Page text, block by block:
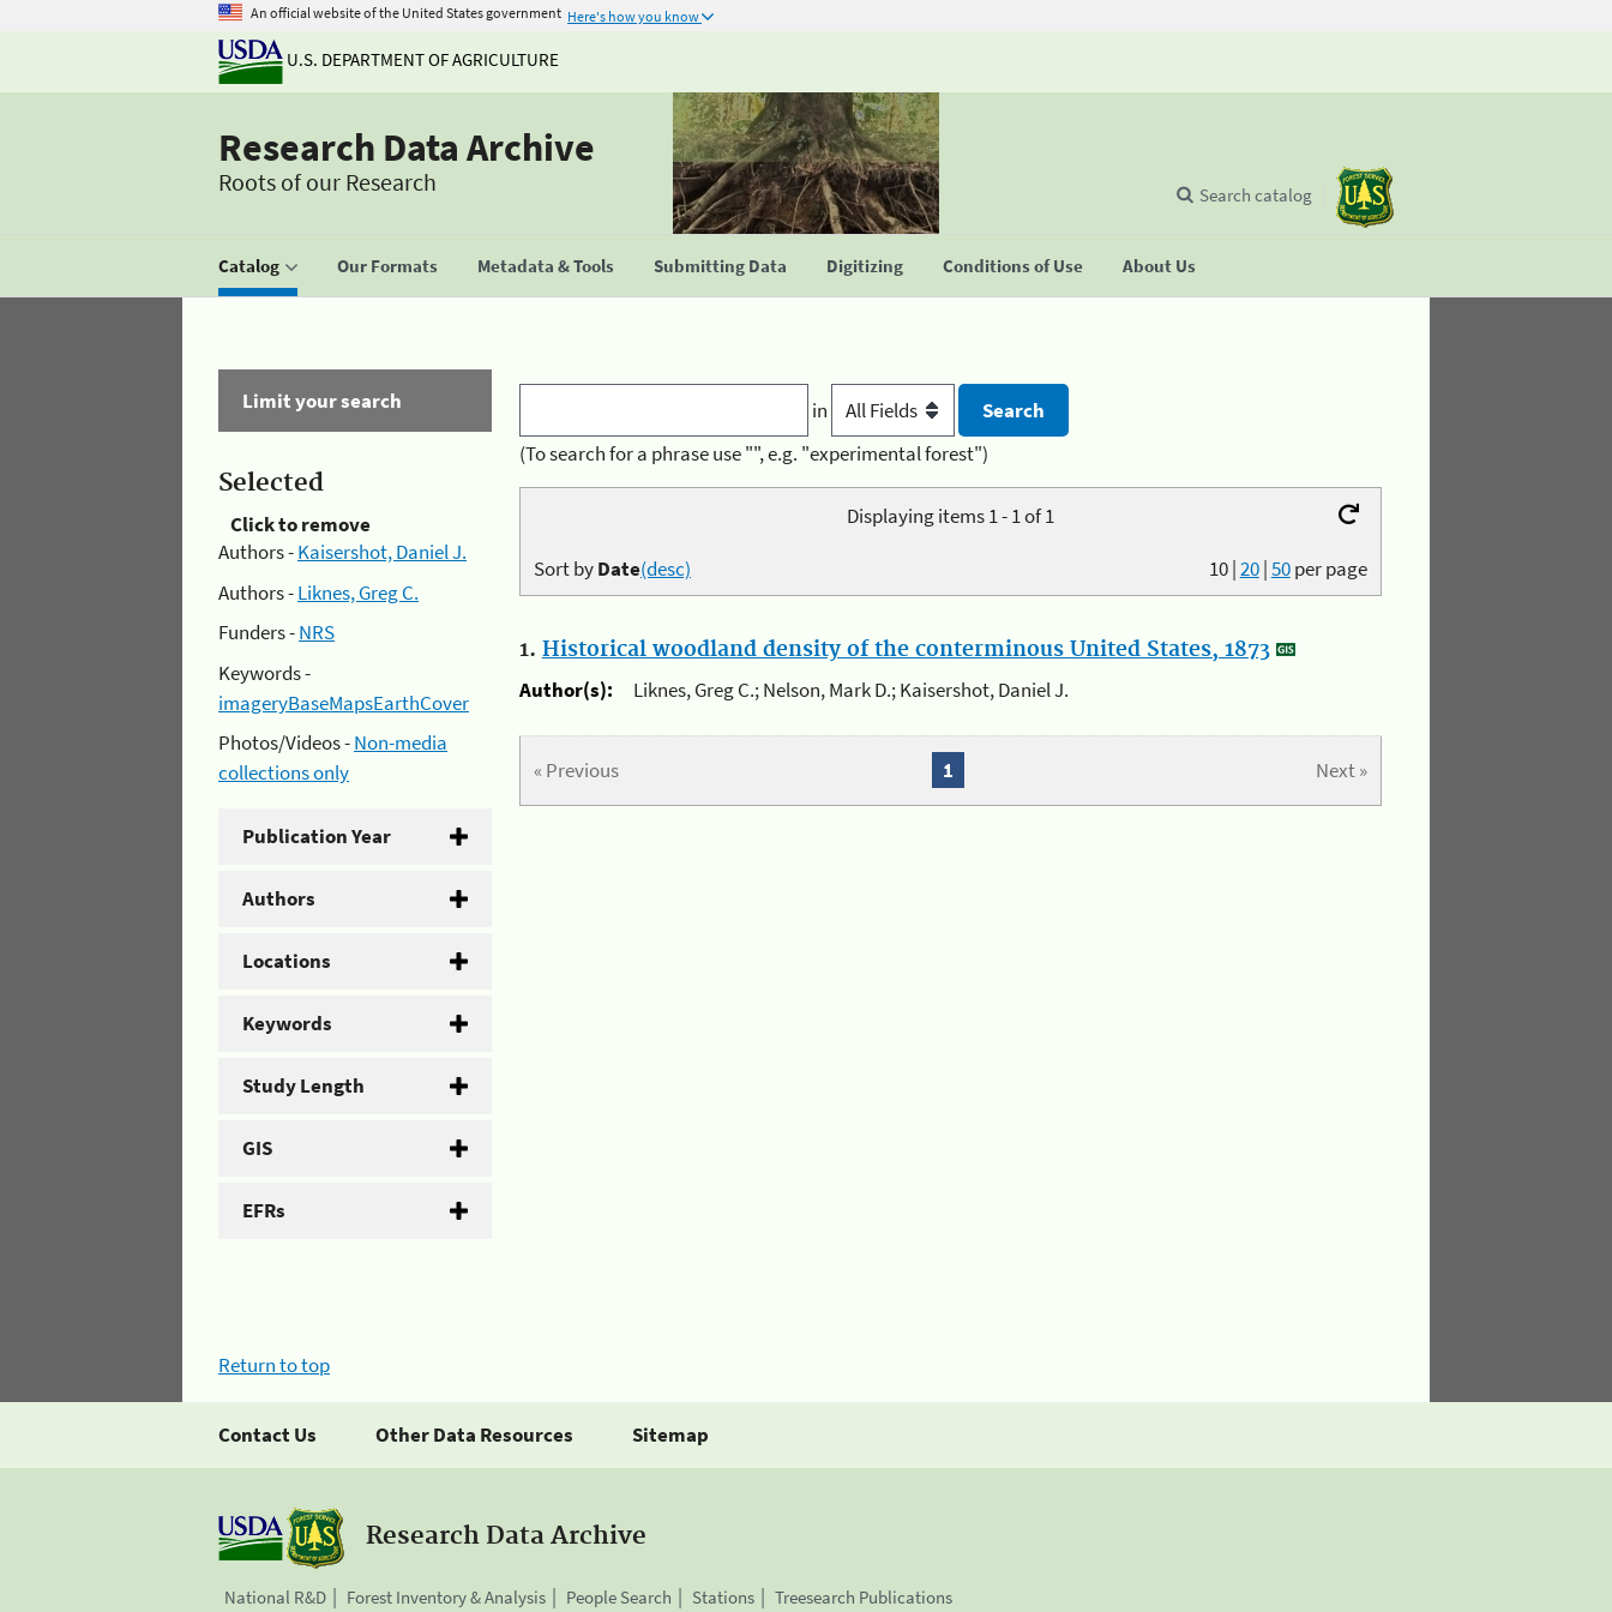
An official website of the United States government Here's how you know
U.S. DEPARTMENT OF AGRICULTURE
Research Data Archive
Roots of our Research
Catalog Our Formats Metadata & Tools Submitting Data Digitizing Conditions of Use About Us
Search catalog
Limit your search
Selected
Click to remove
Authors -Kaisershot, Daniel J.
Authors -Liknes, Greg C.
Funders -NRS
Keywords -
imageryBaseMapsEarthCover
Photos/Videos -Non-media
collections only
Publication Year
Authors
Locations
Keywords
Study Length
GIS
EFRs
in
(To search for a phrase use "", e.g. "experimental forest")
Displaying items 1 - 1 of 1
10|20|50per page
Sort byDate(desc)
1. Historical woodland density of the conterminous United States, 1873
Author(s):
Liknes, Greg C.; Nelson, Mark D.; Kaisershot, Daniel J.
« Previous Next »
1
Return to top
Contact Us Other Data Resources Sitemap
Research Data Archive
National R&D Forest Inventory & Analysis People Search Stations Treesearch Publications